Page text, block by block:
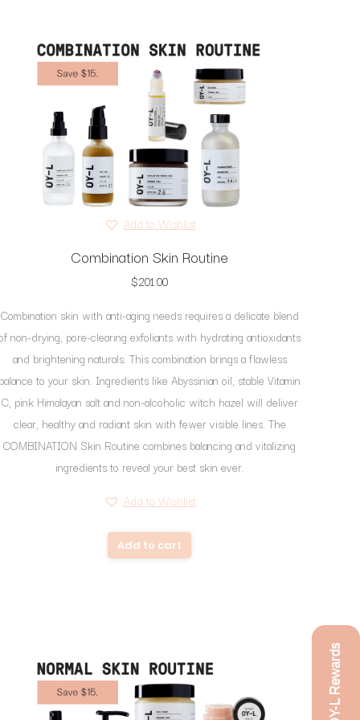
Add to Wishlist
Combination Skin Routine
$201.00
Combination skin with anti-aging needs requires a delicate blend
non-drying, pore-clearing exfoliants with hydrating antioxidants
and brightening naturals. This combination brings a flawless
balance to your skin. Ingredients like Abyssinian oil, stable Vitamin
C, pink Himalayan salt and non-alcoholic witch hazel will deliver
clear, healthy and radiant skin with fewer visible lines. The
COMBINATION Skin Routine combines balancing and vitalizing
ingredients to reveal your best skin ever.
Add to Wishlist
Add to cart
OY-L Rewards